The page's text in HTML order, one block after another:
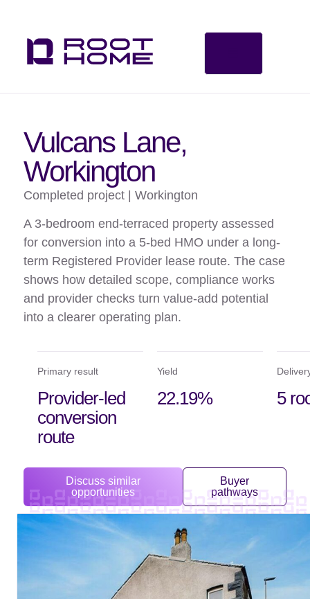
Vulcans Lane,
Workington
Completed project | Workington
A 3-bedroom end-terraced property assessed
for conversion into a 5-bed HMO under a long-
term Registered Provider lease route. The case
shows how detailed scope, compliance works
and provider checks turn value-add potential
into a clearer operating plan.
Primary result
Provider-led
conversion
route
Yield
22.19% 5
Discuss similar
opportunities
Buyer
pathways